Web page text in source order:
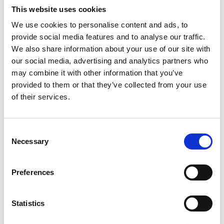
This website uses cookies
We use cookies to personalise content and ads, to
provide social media features and to analyse our traffic.
We also share information about your use of our site with
our social media, advertising and analytics partners who
may combine it with other information that you’ve
provided to them or that they’ve collected from your use
of their services.
Selection
Necessary
Preferences
Statistics
Hospice charity shops
celebrate one year on the high
street
Two Trinity Hospice charity shops are celebrating one
year of raising smiles and vital money on Fylde coast
high streets.
Hospice HCA receives